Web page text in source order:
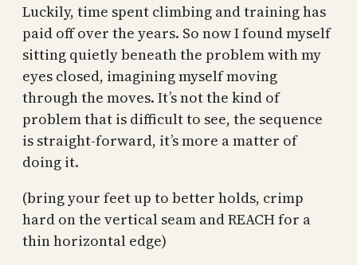
Luckily, time spent climbing and training has
paid off over the years. So now I found myself
sitting quietly beneath the problem with my
eyes closed, imagining myself moving
through the moves. It’s not the kind of
problem that is difficult to see, the sequence
is straight-forward, it’s more a matter of
doing it.
(bring your feet up to better holds, crimp
hard on the vertical seam and REACH for a
thin horizontal edge)